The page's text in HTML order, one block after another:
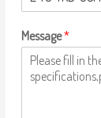
Message*